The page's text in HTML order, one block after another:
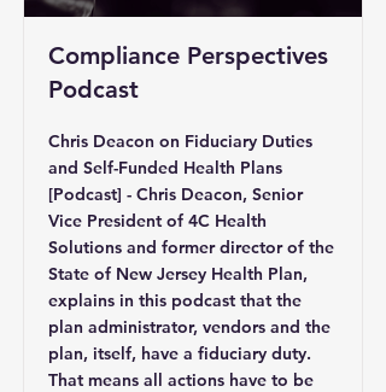
Compliance Perspectives
Podcast
Chris Deacon on Fiduciary Duties
and Self-Funded Health Plans
[Podcast] - Chris Deacon, Senior
Vice President of 4C Health
Solutions and former director of the
State of New Jersey Health Plan,
explains in this podcast that the
plan administrator, vendors and the
plan, itself, have a fiduciary duty.
That means all actions have to be